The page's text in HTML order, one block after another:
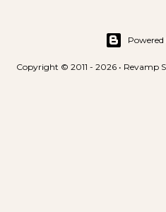
Copyright © 2011 - 2026 • Revamp